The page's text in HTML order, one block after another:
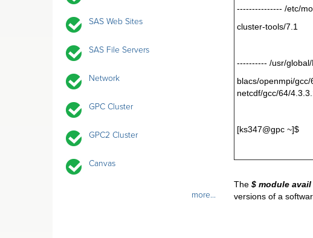
SAS Web Sites
SAS File Servers
Network
GPC Cluster
GPC2 Cluster
Canvas
more...
--------------- /etc/
cluster-
---------- /usr/
blacs/openmpi/
netcdf/gcc/64/
[ks347@gpc ~]$
The $ module avail
versions of a